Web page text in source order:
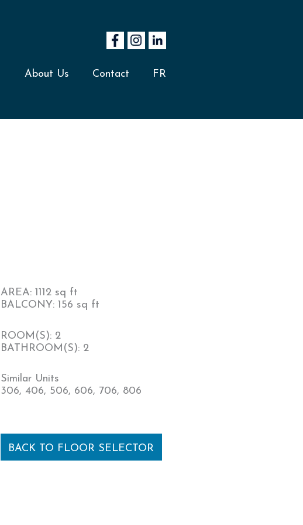
About Us Contact FR
AREA: 1112 sq ft
BALCONY: 156 sq ft
ROOM(S): 2
BATHROOM(S): 2
Similar Units
306, 406, 506, 606, 706, 806
BACK TO FLOOR SELECTOR